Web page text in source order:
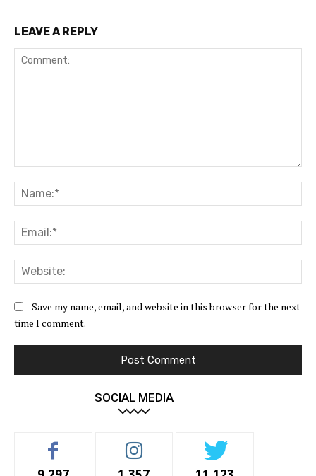
LEAVE A REPLY
Save my name, email, and website in this browser for the next
time I comment.
SOCIAL MEDIA